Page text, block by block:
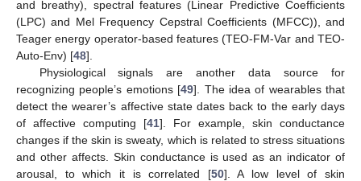
and breathy), spectral features (Linear Predictive Coefficients
(LPC) and Mel Frequency Cepstral Coefficients (MFCC)), and
Teager energy operator-based features (TEO-FM-Var and TEO-
Auto-Env) [48].
Physiological signals are another data source for
recognizing people’s emotions [49]. The idea of wearables that
detect the wearer’s affective state dates back to the early days
of affective computing [41]. For example, skin conductance
changes if the skin is sweaty, which is related to stress situations
and other affects. Skin conductance is used as an indicator of
arousal, to which it is correlated [50]. A low level of skin